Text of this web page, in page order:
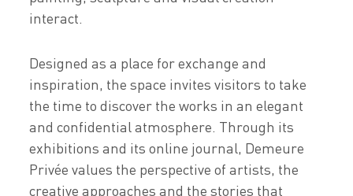
interact.
Designed as a place for exchange and
inspiration, the space invites visitors to take
the time to discover the works in an elegant
and confidential atmosphere. Through its
exhibitions and its online journal, Demeure
Privée values the perspective of artists, the
creative approaches and the stories that